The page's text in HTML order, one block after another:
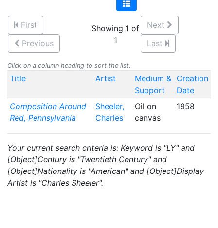
First
Previous
Showing 1 of
1
Next
Last
Click on a column heading to sort the list.
Title Artist
Medium &
Support
Creation
Date
Composition Around
Red, Pennsylvania
Sheeler,
Charles
Oil on
canvas
1958
Your current search criteria is: Keyword is "LY" and
[Object]Century is "Twentieth Century" and
[Object]Nationality is "American" and [Object]Display
Artist is "Charles Sheeler".